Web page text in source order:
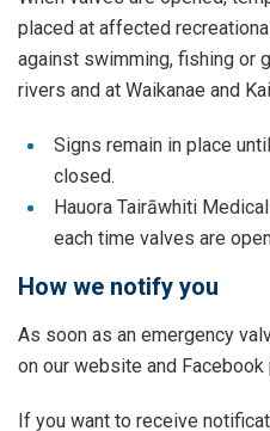
placed at affected
against swimming, fishing or
rivers and at Waikanae and
Signs remain in place
closed.
Hauora Tairāwhiti
each time valves are
How we notify you
As soon as an emergency
on our website and Facebook
If you want to receive